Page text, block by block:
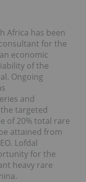
Africa has been
for the
economic
of the
Ongoing
and
targeted
of 20% total rare
be attained from
Lofdal
for the
heavy rare